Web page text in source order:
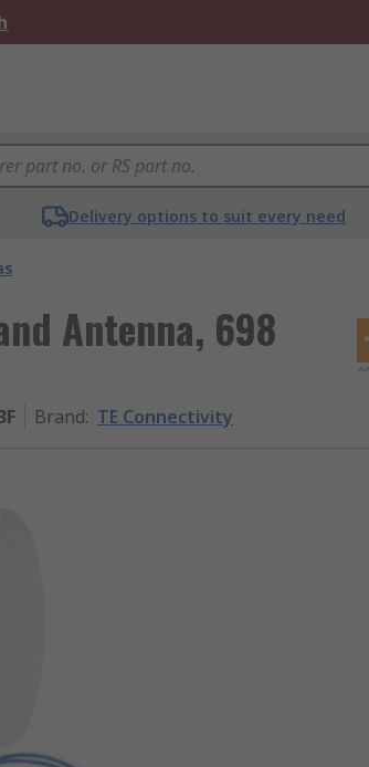
Delivery options to suit every need
Antenna, 698
Brand: TE Connectivity